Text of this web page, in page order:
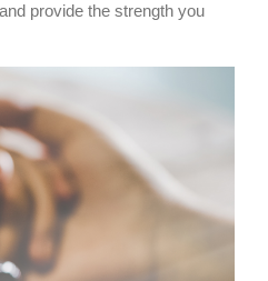
provide the strength you